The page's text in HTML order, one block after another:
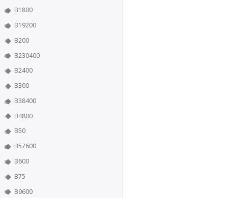
B1800
B19200
B200
B230400
B2400
B300
B38400
B4800
B50
B57600
B600
B75
B9600